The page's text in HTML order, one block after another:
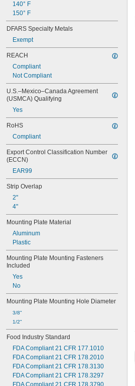
140° F
150° F
DFARS Specialty Metals
Exempt
REACH
Compliant
Not Compliant
U.S.–Mexico–Canada Agreement
(USMCA) Qualifying
Yes
RoHS
Compliant
Export Control Classification Number
(ECCN)
EAR99
Strip Overlap
2"
4"
Mounting Plate Material
Aluminum
Plastic
Mounting Plate Mounting Fasteners
Included
Yes
No
Mounting Plate Mounting Hole Diameter
3/8"
1/2"
Food Industry Standard
FDA Compliant 21 CFR 177.1010
FDA Compliant 21 CFR 178.2010
FDA Compliant 21 CFR 178.3130
FDA Compliant 21 CFR 178.3297
FDA Compliant 21 CFR 178.3790